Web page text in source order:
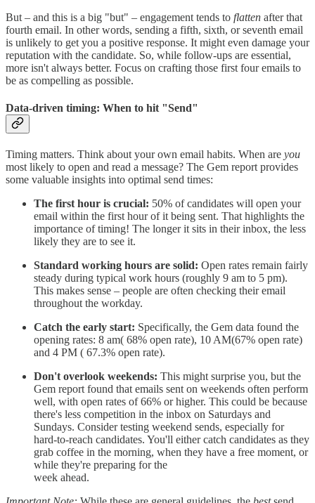
But – and this is a big "but" – engagement tends to flatten after that
fourth email. In other words, sending a fifth, sixth, or seventh email
is unlikely to get you a positive response. It might even damage your
reputation with the candidate. So, while follow-ups are essential,
more isn't always better. Focus on crafting those first four emails to
be as compelling as possible.
Data-driven timing: When to hit "Send"
Timing matters. Think about your own email habits. When are you
most likely to open and read a message? The Gem report provides
some valuable insights into optimal send times:
The first hour is crucial: 50% of candidates will open your
email within the first hour of it being sent. That highlights the
importance of timing! The longer it sits in their inbox, the less
likely they are to see it.
Standard working hours are solid: Open rates remain fairly
steady during typical work hours (roughly 9 am to 5 pm).
This makes sense – people are often checking their email
throughout the workday.
Catch the early start: Specifically, the Gem data found the
opening rates: 8 am( 68% open rate), 10 AM(67% open rate)
and 4 PM ( 67.3% open rate).
Don't overlook weekends: This might surprise you, but the
Gem report found that emails sent on weekends often perform
well, with open rates of 66% or higher. This could be because
there's less competition in the inbox on Saturdays and
Sundays. Consider testing weekend sends, especially for
hard-to-reach candidates. You'll either catch candidates as they
grab coffee in the morning, when they have a free moment, or
while they're preparing for the
week ahead.